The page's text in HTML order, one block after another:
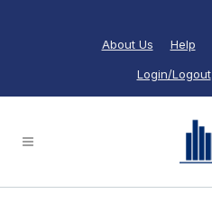
About Us Help
Login/Logout